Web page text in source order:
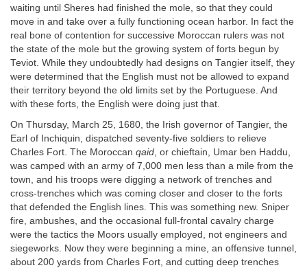
waiting until Sheres had finished the mole, so that they could
move in and take over a fully functioning ocean harbor. In fact the
real bone of contention for successive Moroccan rulers was not
the state of the mole but the growing system of forts begun by
Teviot. While they undoubtedly had designs on Tangier itself, they
were determined that the English must not be allowed to expand
their territory beyond the old limits set by the Portuguese. And
with these forts, the English were doing just that.
On Thursday, March 25, 1680, the Irish governor of Tangier, the
Earl of Inchiquin, dispatched seventy-five soldiers to relieve
Charles Fort. The Moroccan qaid, or chieftain, Umar ben Haddu,
was camped with an army of 7,000 men less than a mile from the
town, and his troops were digging a network of trenches and
cross-trenches which was coming closer and closer to the forts
that defended the English lines. This was something new. Sniper
fire, ambushes, and the occasional full-frontal cavalry charge
were the tactics the Moors usually employed, not engineers and
siegeworks. Now they were beginning a mine, an offensive tunnel,
about 200 yards from Charles Fort, and cutting deep trenches